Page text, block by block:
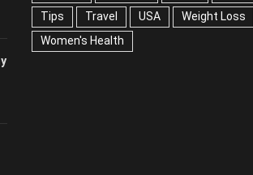
USA
Weight Loss Well-Being